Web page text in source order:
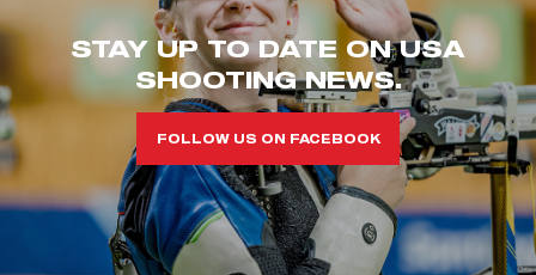
STAY UP TO DATE ON USA
SHOOTING NEWS.
FOLLOW US ON FACEBOOK